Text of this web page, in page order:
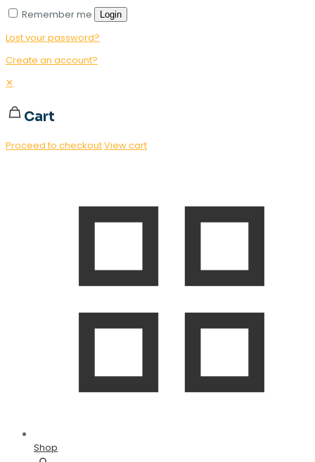
Remember me
Login
Lost your password?
Create an account?
✕
Cart
Proceed to checkoutView cart
Shop